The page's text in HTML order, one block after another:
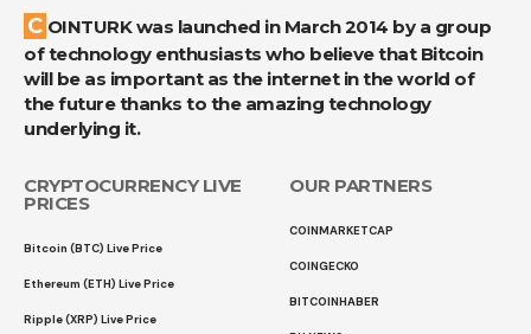
COINTURK was launched in March 2014 by a group
of technology enthusiasts who believe that Bitcoin
will be as important as the internet in the world of
the future thanks to the amazing technology
underlying it.
CRYPTOCURRENCY LIVE
PRICES
Bitcoin (BTC) Live Price
Ethereum (ETH) Live Price
Ripple (XRP) Live Price
OUR PARTNERS
COINMARKETCAP
COINGECKO
BITCOINHABER